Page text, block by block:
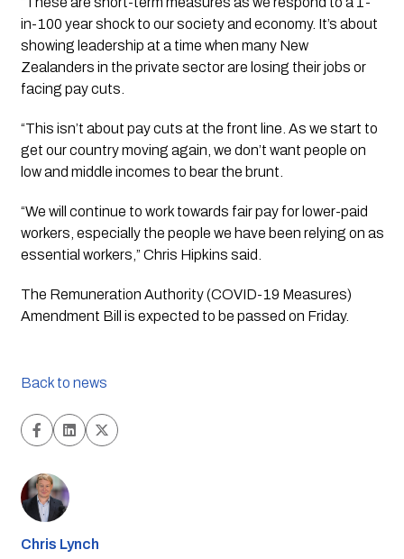
in-100 year shock to our society and economy. It’s about
showing leadership at a time when many New
Zealanders in the private sector are losing their jobs or
facing pay cuts.
“This isn’t about pay cuts at the front line. As we start to
get our country moving again, we don’t want people on
low and middle incomes to bear the brunt.
“We will continue to work towards fair pay for lower-paid
workers, especially the people we have been relying on as
essential workers,” Chris Hipkins said.
The Remuneration Authority (COVID-19 Measures)
Amendment Bill is expected to be passed on Friday.
Back to news
Chris Lynch